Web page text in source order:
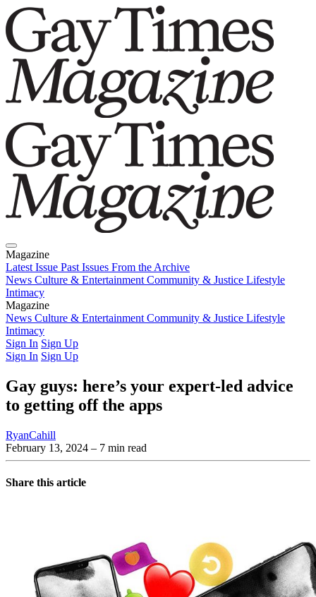
Magazine
Latest Issue Past Issues From the Archive
News Culture & Entertainment Community & Justice Lifestyle
Intimacy
Magazine
Latest IssuePast IssuesFrom the Archive
News Culture & Entertainment Community & Justice Lifestyle
Intimacy
Sign In Sign Up
Sign In Sign Up
Gay guys: here’s your expert-led advice
to getting off the apps
RyanCahill
February 13, 2024 – 7 min read
Share this article